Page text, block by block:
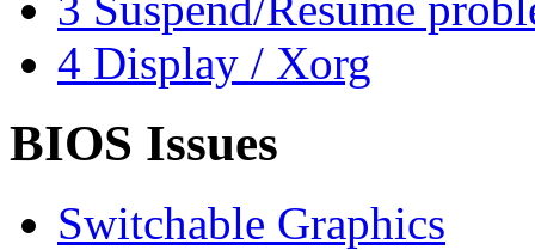
4 Display / Xorg
BIOS Issues
Switchable Graphics